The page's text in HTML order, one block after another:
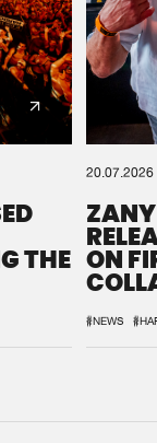
THE
20.07.2026
ON
#NEWS